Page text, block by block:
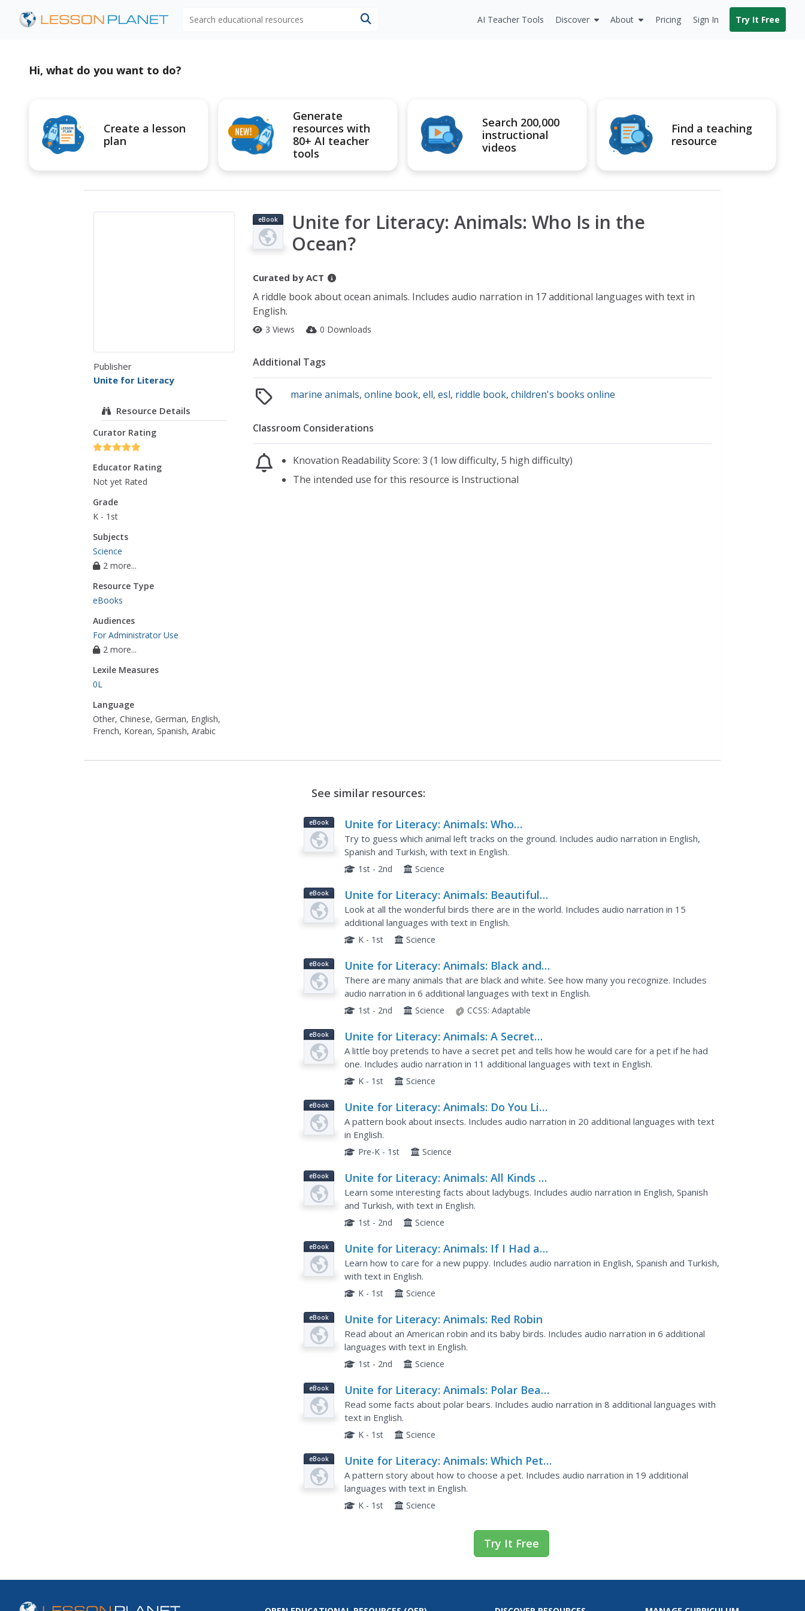
AI Teacher Tools Discover About Pricing Sign In Try It Free
Hi, what do you want to do?
Create a lesson
plan
Generate
resources with
80+ AI teacher
tools
Search 200,000
instructional
videos
Find a teaching
resource
Publisher
Unite for Literacy
Resource Details
Curator Rating
Educator Rating
Not yet Rated
Grade
K - 1st
Subjects
Science
2 more...
Resource Type
eBooks
Audiences
For Administrator Use
2 more...
Lexile Measures
0L
Language
Other, Chinese, German, English,
French, Korean, Spanish, Arabic
eBook
Unite for Literacy: Animals: Who Is in the
Ocean?
Curated by ACT
A riddle book about ocean animals. Includes audio narration in 17 additional languages with text in
English.
3 Views 0 Downloads
Additional Tags
marine animals,online book,ell,esl, riddle book,children's books online
Classroom Considerations
Knovation Readability Score: 3 (1 low difficulty, 5 high difficulty)
The intended use for this resource is Instructional
See similar resources:
eBook
Unite for Literacy: Animals: Who
Walked Here?
Try to guess which animal left tracks on the ground. Includes audio narration in English,
Spanish and Turkish, with text in English.
1st - 2nd Science
eBook
Unite for Literacy: Animals: Beautiful
Birds
Look at all the wonderful birds there are in the world. Includes audio narration in 15
additional languages with text in English.
K - 1st Science
eBook
Unite for Literacy: Animals: Black and
White
There are many animals that are black and white. See how many you recognize. Includes
audio narration in 6 additional languages with text in English.
1st - 2nd Science CCSS: Adaptable
eBook
Unite for Literacy: Animals: A Secret
Pet
A little boy pretends to have a secret pet and tells how he would care for a pet if he had
one. Includes audio narration in 11 additional languages with text in English.
K - 1st Science
eBook
Unite for Literacy: Animals: Do You Like
Bugs?
A pattern book about insects. Includes audio narration in 20 additional languages with text
in English.
Pre-K - 1st Science
eBook
Unite for Literacy: Animals: All Kinds of
Ladybugs
Learn some interesting facts about ladybugs. Includes audio narration in English, Spanish
and Turkish, with text in English.
1st - 2nd Science
eBook
Unite for Literacy: Animals: If I Had a
Puppy
Learn how to care for a new puppy. Includes audio narration in English, Spanish and Turkish,
with text in English.
K - 1st Science
eBook Unite for Literacy: Animals: Red Robin
Read about an American robin and its baby birds. Includes audio narration in 6 additional
languages with text in English.
1st - 2nd Science
eBook
Unite for Literacy: Animals: Polar Bears
Rock!
Read some facts about polar bears. Includes audio narration in 8 additional languages with
text in English.
K - 1st Science
eBook
Unite for Literacy: Animals: Which Pet
Would You Get?
A pattern story about how to choose a pet. Includes audio narration in 19 additional
languages with text in English.
K - 1st Science
Try It Free